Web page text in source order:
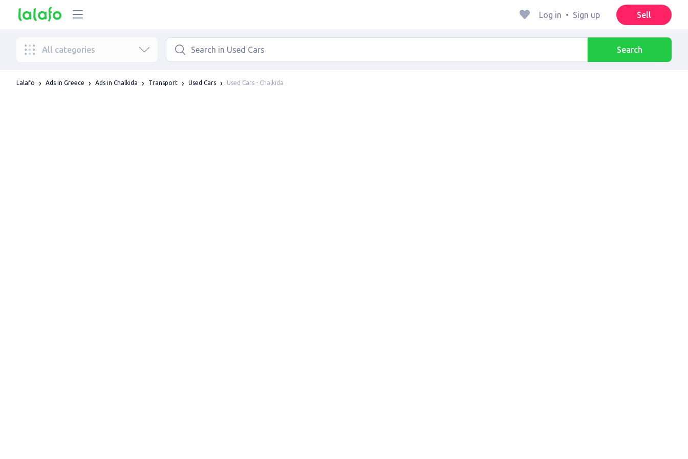
Log in • Sign up Sell
All categories Search
Lalafo Ads in Greece Ads in Chalkida Transport Used Cars Used Cars - Chalkida